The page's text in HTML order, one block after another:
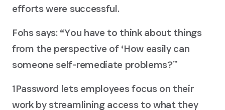
efforts were successful.
Fohs says: “You have to think about things
from the perspective of ‘How easily can
someone self-remediate problems?ʼˮ
1Password lets employees focus on their
work by streamlining access to what they